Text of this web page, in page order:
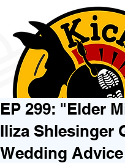
EP 299: "Elder
Iliza Shlesinger
Wedding Advice